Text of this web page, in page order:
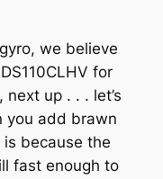
we believe
for
up . . . let’s
you add brawn
because the
fast enough to